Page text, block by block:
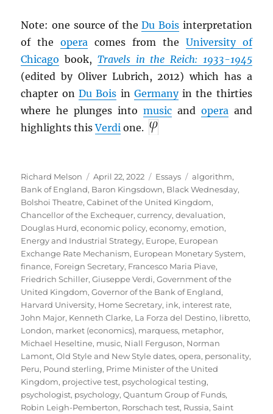
Note: one source of theDu Boisinterpretation
of theopera comes from the University of
Chicago book, Travels in the Reich: 1933-1945
(edited by Oliver Lubrich, 2012) which has a
chapter on Du Bois in Germanyin the thirties
where he plunges into musicand opera and
highlights thisVerdi one.
Author
Richard Melson
Posted
on
April 22, 2022 Categories
Essays Tags
algorithm,
Bank of England, Baron Kingsdown, Black Wednesday,
Bolshoi Theatre,Cabinet of the United Kingdom,
Chancellor of the Exchequer,currency,devaluation,
Douglas Hurd,economic policy,economy,emotion,
Energy and Industrial Strategy, Europe, European
Exchange Rate Mechanism, European Monetary System,
finance, Foreign Secretary, Francesco Maria Piave,
Friedrich Schiller,Giuseppe Verdi,Government of the
United Kingdom,Governor of the Bank of England,
Harvard University, Home Secretary, ink, interest rate,
John Major, Kenneth Clarke, La Forza del Destino, libretto,
London, market (economics), marquess, metaphor,
Michael Heseltine, music, Niall Ferguson, Norman
Lamont,Old Style and New Style dates,opera, personality,
Peru, Pound sterling, Prime Minister of the United
Kingdom, projective test, psychological testing,
psychologist, psychology,Quantum Group of Funds,
Robin Leigh-Pemberton, Rorschach test, Russia,Saint